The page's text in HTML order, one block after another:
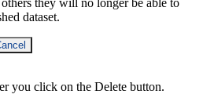
dataset.
you click on the Delete button.